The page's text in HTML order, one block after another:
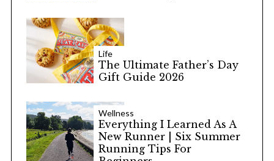
Life
The Ultimate Father’s Day
Gift Guide 2026
Wellness
Everything I Learned As A
New Runner | Six Summer
Running Tips For